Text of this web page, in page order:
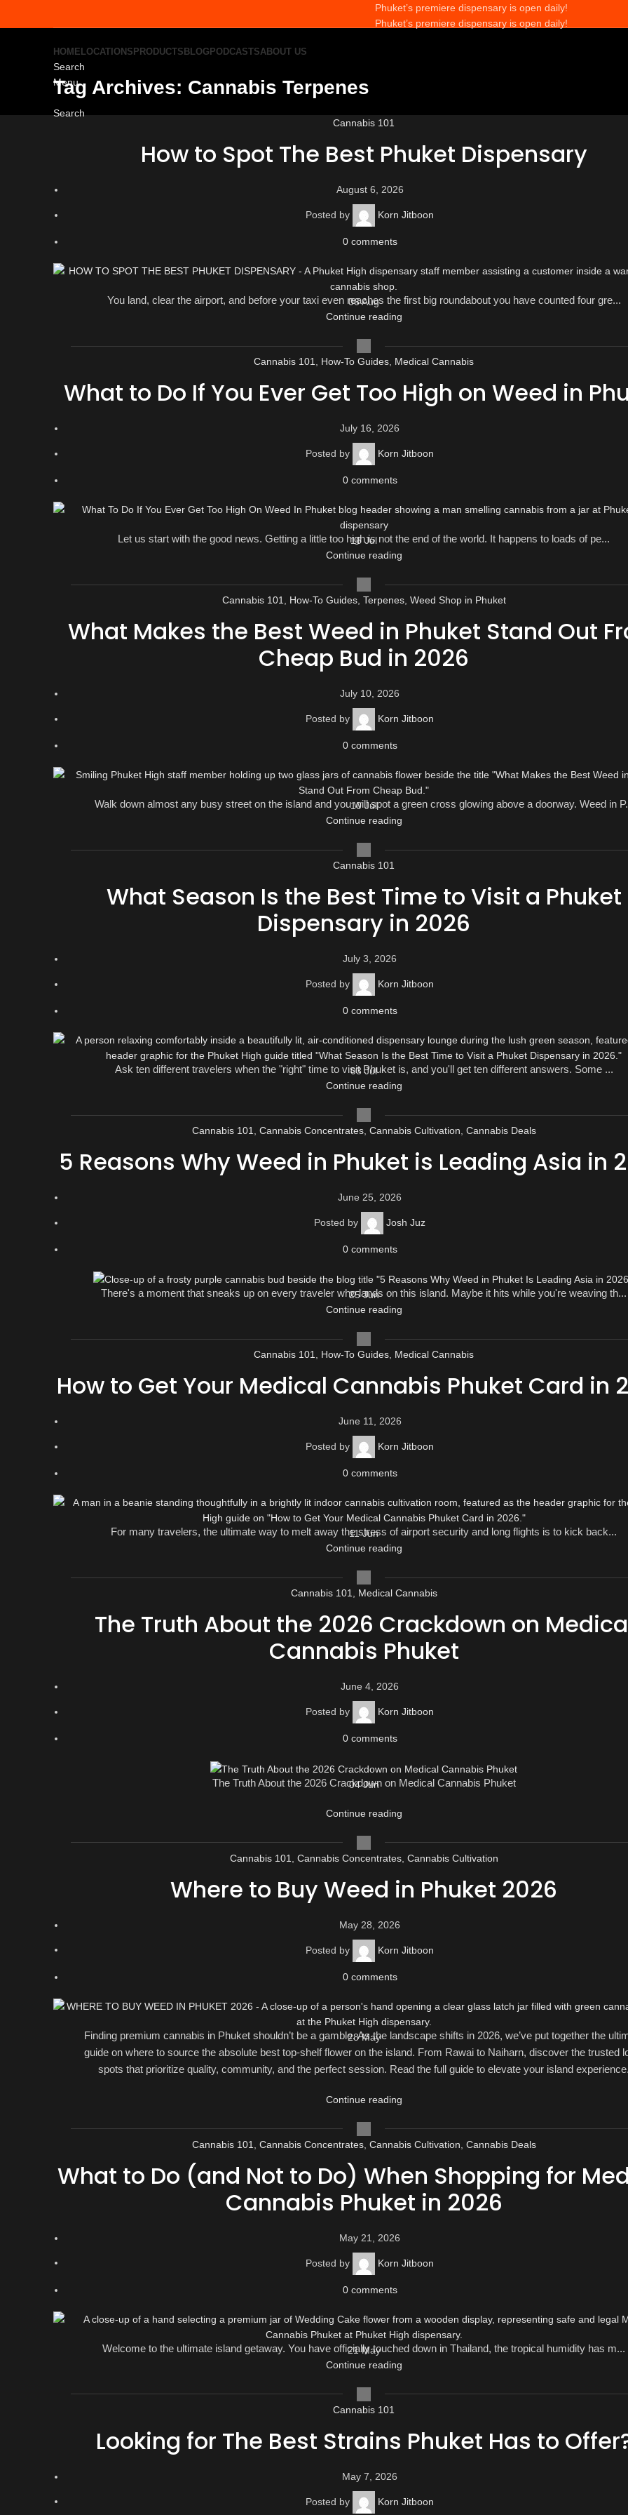
Phuket’s premiere dispensary is open daily!
Phuket’s premiere dispensary is open daily!
HOME LOCATIONS PRODUCTS BLOG PODCASTSABOUT US
Search
Menu
Search
Tag Archives: Cannabis Terpenes
Cannabis 101
How to Spot The Best Phuket Dispensary
August 6, 2026
Posted by Korn Jitboon
0 comments
06Aug
You land, clear the airport, and before your taxi even reaches the first big roundabout you have counted four gre...
Continue reading
Cannabis 101 How-To Guides Medical Cannabis
What to Do If You Ever Get Too High on Weed in
July 16, 2026
Posted by Korn Jitboon
0 comments
16Jul
Let us start with the good news. Getting a little too high is not the end of the world. It happens to loads of pe...
Continue reading
Cannabis 101 How-To Guides, Terpenes, Weed Shop in Phuket
What Makes the Best Weed in Phuket Stand Out
Cheap Bud in 2026
July 10, 2026
Posted by Korn Jitboon
0 comments
10Jul
Walk down almost any busy street on the island and you will spot a green cross glowing above a doorway. Weed in
Continue reading
Cannabis 101
What Season Is the Best Time to Visit a Phuket
Dispensary in 2026
July 3, 2026
Posted by Korn Jitboon
0 comments
03Jul
Ask ten different travelers when the "right" time to visit Phuket is, and you'll get ten different answers. Some ...
Continue reading
Cannabis 101 Cannabis Concentrates, Cannabis Cultivation Cannabis Deals
5 Reasons Why Weed in Phuket is Leading Asia in
June 25, 2026
Posted by Josh Juz
0 comments
25Jun
There's a moment that sneaks up on every traveler who lands on this island. Maybe it hits while you're weaving th...
Continue reading
Cannabis 101, How-To Guides, Medical Cannabis
How to Get Your Medical Cannabis Phuket Card in
June 11, 2026
Posted by Korn Jitboon
0 comments
11Jun
For many travelers, the ultimate way to melt away the stress of airport security and long flights is to kick back...
Continue reading
Cannabis 101, Medical Cannabis
The Truth About the 2026 Crackdown on
Cannabis Phuket
June 4, 2026
Posted by Korn Jitboon
0 comments
04Jun
The Truth About the 2026 Crackdown on Medical Cannabis Phuket
Continue reading
Cannabis 101 Cannabis Concentrates, Cannabis Cultivation
Where to Buy Weed in Phuket 2026
May 28, 2026
Posted by Korn Jitboon
0 comments
28May
Finding premium cannabis in Phuket shouldn’t be a gamble. As the landscape shifts in 2026, we’ve put together the
guide on where to source the absolute best top-shelf flower on the island. From Rawai to Naiharn, discover the trusted
spots that prioritize quality, community, and the perfect session. Read the full guide to elevate your island
Continue reading
Cannabis 101 Cannabis Concentrates, Cannabis Cultivation Cannabis Deals
What to Do (and Not to Do) When Shopping for
Cannabis Phuket in 2026
May 21, 2026
Posted by Korn Jitboon
0 comments
21May
Welcome to the ultimate island getaway. You have officially touched down in Thailand, the tropical humidity has m...
Continue reading
Cannabis 101
Looking for The Best Strains Phuket Has to
May 7, 2026
Posted by Korn Jitboon